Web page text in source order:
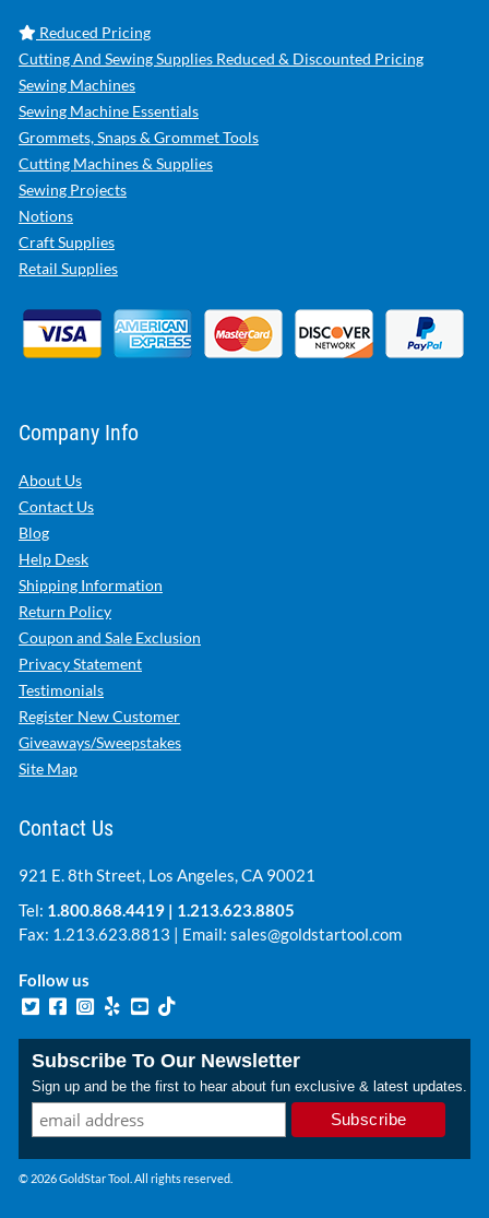
Reduced Pricing
Cutting And Sewing Supplies Reduced & Discounted Pricing
Sewing Machines
Sewing Machine Essentials
Grommets, Snaps & Grommet Tools
Cutting Machines & Supplies
Sewing Projects
Notions
Craft Supplies
Retail Supplies
Company Info
About Us
Contact Us
Blog
Help Desk
Shipping Information
Return Policy
Coupon and Sale Exclusion
Privacy Statement
Testimonials
Register New Customer
Giveaways/Sweepstakes
Site Map
Contact Us
921 E. 8th Street, Los Angeles, CA 90021
Tel: 1.800.868.4419 | 1.213.623.8805
Fax: 1.213.623.8813 | Email: sales@goldstartool.com
Follow us
Subscribe To Our Newsletter
Sign up and be the first to hear about fun exclusive & latest updates.
© 2026 GoldStar Tool. All rights reserved.